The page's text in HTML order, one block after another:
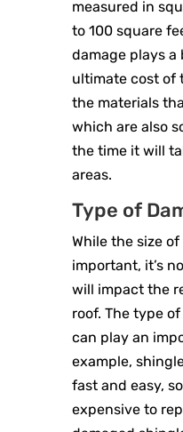
measured in
to 100 square
damage plays a
ultimate cost of
the materials
which are also
the time it will
areas.
Type of
While the size
important, it’s
will impact the
roof. The type
can play an
example,
fast and easy,
expensive to